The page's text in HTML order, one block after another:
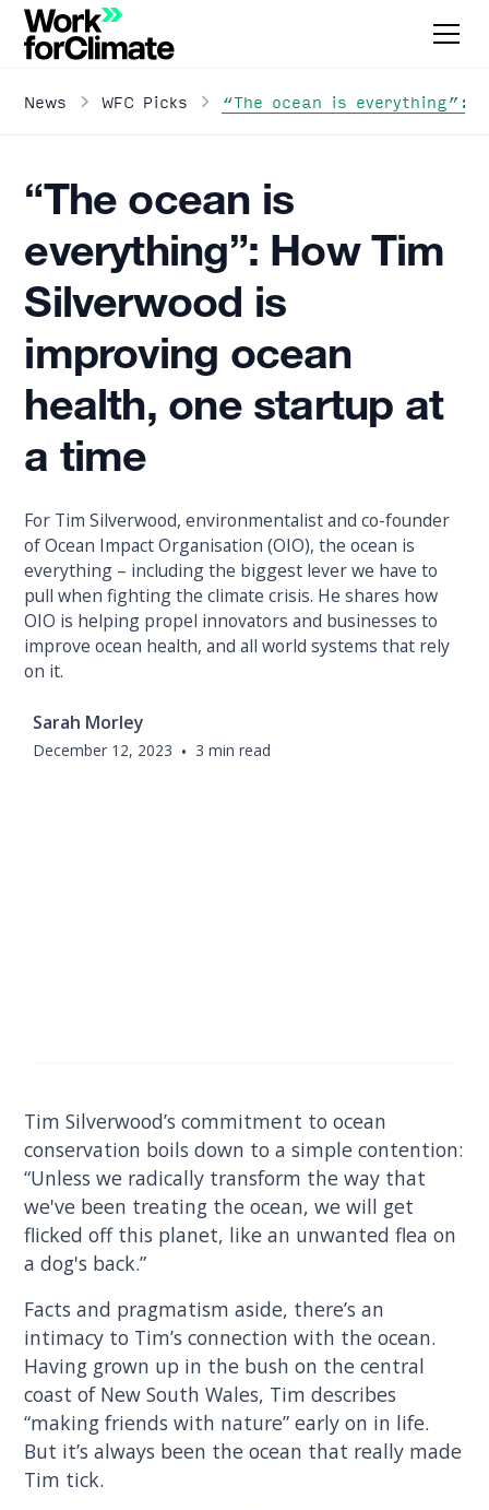
News WFC Picks “The ocean is everything”:
“The ocean is
everything”: How Tim
Silverwood is
improving ocean
health, one startup at
a time
For Tim Silverwood, environmentalist and co-founder
of Ocean Impact Organisation (OIO), the ocean is
everything – including the biggest lever we have to
pull when fighting the climate crisis. He shares how
OIO is helping propel innovators and businesses to
improve ocean health, and all world systems that rely
on it.
Sarah Morley
December 12, 2023 • 3 min read
Tim Silverwood’s commitment to ocean
conservation boils down to a simple contention:
“Unless we radically transform the way that
we've been treating the ocean, we will get
flicked off this planet, like an unwanted flea on
a dog's back.”
Facts and pragmatism aside, there’s an
intimacy to Tim’s connection with the ocean.
Having grown up in the bush on the central
coast of New South Wales, Tim describes
“making friends with nature” early on in life.
But it’s always been the ocean that really made
Tim tick.